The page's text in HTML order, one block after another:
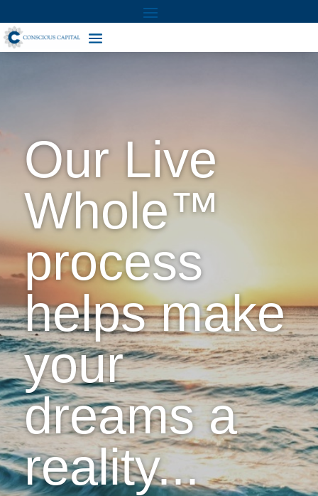
Our Live
Whole™
process
helps make
your
dreams a
reality...